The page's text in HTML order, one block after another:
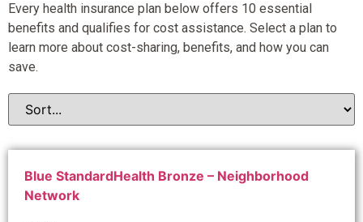
Every health insurance plan below offers 10 essential
benefits and qualifies for cost assistance. Select a plan to
learn more about cost-sharing, benefits, and how you can
save.
Blue StandardHealth Bronze – Neighborhood
Network